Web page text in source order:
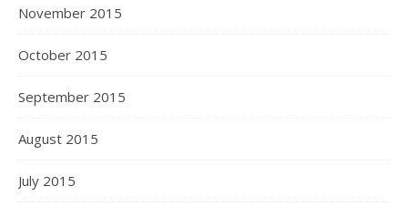
November 2015
October 2015
September 2015
August 2015
July 2015